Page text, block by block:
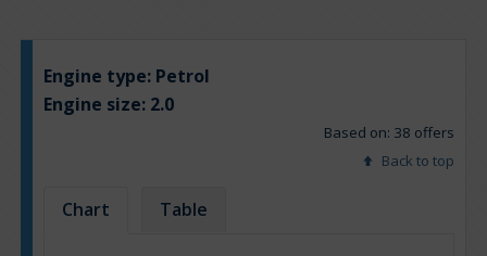
Engine type: Petrol
Engine size: 2.0
Based on: 38 offers
Back to top
Chart Table